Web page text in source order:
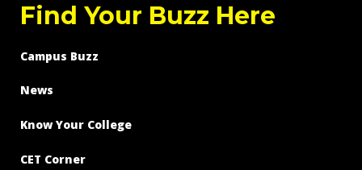
Find Your Buzz Here
Campus Buzz
News
Know Your College
CET Corner